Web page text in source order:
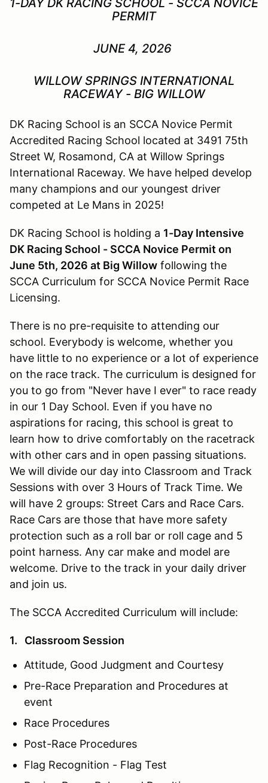
PERMIT
JUNE 4, 2026
WILLOW SPRINGS INTERNATIONAL
RACEWAY - BIG WILLOW
DK Racing School is an SCCA Novice Permit
Accredited Racing School located at 3491 75th
Street W, Rosamond, CA at Willow Springs
International Raceway. We have helped develop
many champions and our youngest driver
competed at Le Mans in 2025!
DK Racing School is holding a 1-Day Intensive
DK Racing School - SCCA Novice Permit on
June 5th, 2026 at Big Willow following the
SCCA Curriculum for SCCA Novice Permit Race
Licensing.
There is no pre-requisite to attending our
school. Everybody is welcome, whether you
have little to no experience or a lot of experience
on the race track. The curriculum is designed for
you to go from "Never have I ever" to race ready
in our 1 Day School. Even if you have no
aspirations for racing, this school is great to
learn how to drive comfortably on the racetrack
with other cars and in open passing situations.
We will divide our day into Classroom and Track
Sessions with over 3 Hours of Track Time. We
will have 2 groups: Street Cars and Race Cars.
Race Cars are those that have more safety
protection such as a roll bar or roll cage and 5
point harness. Any car make and model are
welcome. Drive to the track in your daily driver
and join us.
The SCCA Accredited Curriculum will include:
1. Classroom Session
Attitude, Good Judgment and Courtesy
Pre-Race Preparation and Procedures at
event
Race Procedures
Post-Race Procedures
Flag Recognition - Flag Test